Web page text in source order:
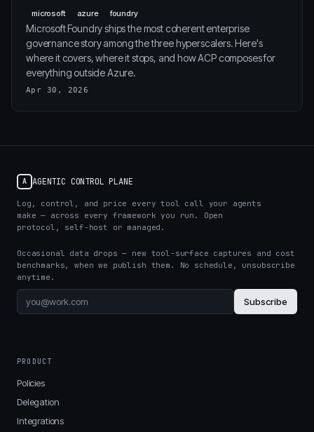
microsoft azure foundry
Microsoft Foundry ships the most coherent enterprise
governance story among the three hyperscalers. Here's
where it covers, where it stops, and how ACP composes for
everything outside Azure.
Apr 30, 2026
A AGENTIC CONTROL PLANE
Log, control, and price every tool call your agents
make — across every framework you run. Open
protocol, self-host or managed.
Occasional data drops — new tool-surface captures and cost
benchmarks, when we publish them. No schedule, unsubscribe
anytime.
Subscribe
PRODUCT
Policies
Delegation
Integrations